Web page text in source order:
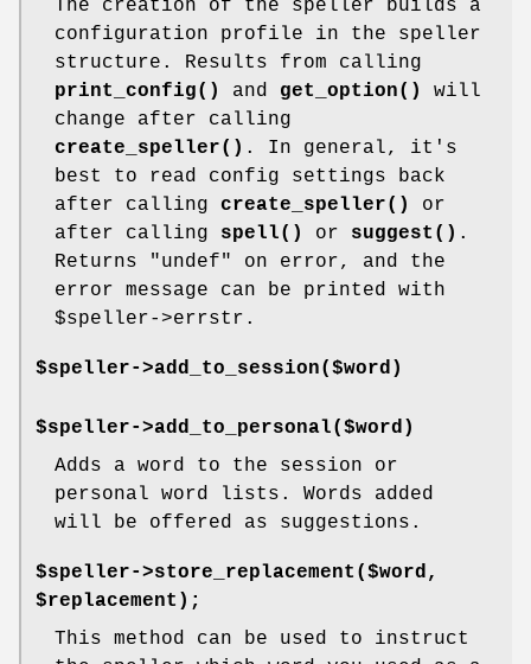
The creation of the speller builds a
configuration profile in the speller
structure. Results from calling
print_config()
and get_option()
will
change after calling
create_speller() . In general, it's
best to read config settings back
after calling create_speller()
or
after calling spell() or suggest() .
Returns
"undef"
on error, and the
error message can be printed with
$speller->errstr.
$speller->add_to_session($word)
$speller->add_to_personal($word)
Adds a word to the session or
personal word lists. Words added
will be offered as suggestions.
$speller->store_replacement($word,
$replacement);
This method can be used to instruct